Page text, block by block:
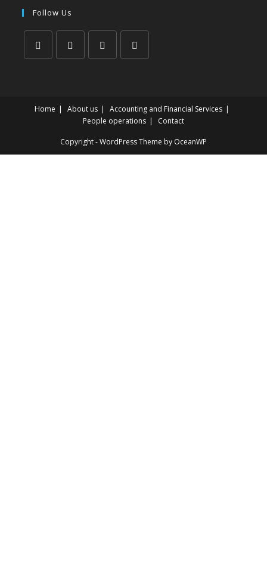
Follow Us
Home About us
Accounting and Financial Services
People operations
Contact
Copyright - WordPress Theme by OceanWP